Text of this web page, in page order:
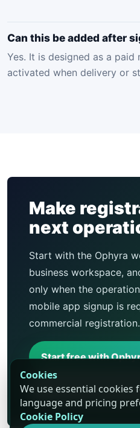
Can this be added after
Yes. It is designed as a paid
activated when delivery or
Make
next
Start with the Ophyra
business workspace,
only when the
mobile app signup is
commercial registration.
Start free with
Compare business
Cookies
We use essential cookies
language and pricing
Cookie Policy